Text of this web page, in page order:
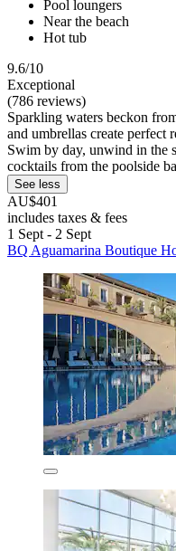
Pool loungers
Near the beach
Hot tub
9.6/10
Exceptional
(786 reviews)
Sparkling waters beckon
and umbrellas create perfect
Swim by day, unwind in the
cocktails from the poolside
See less
AU$401
includes taxes & fees
1 Sept - 2 Sept
BQ Aguamarina Boutique